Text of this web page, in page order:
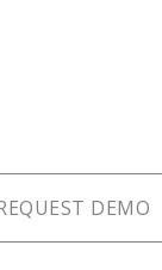
DEMO